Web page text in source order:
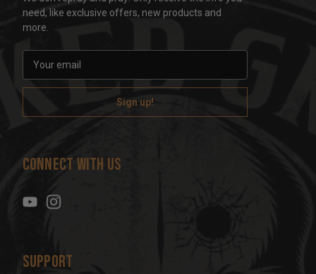
need, like exclusive offers, new products and
more.
a
l
d
s
Connect With Us
Support